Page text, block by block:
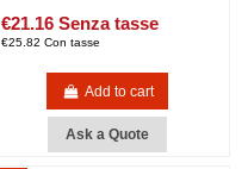
€21.16 Senza tasse
€25.82 Con tasse
Add to cart
Ask a Quote